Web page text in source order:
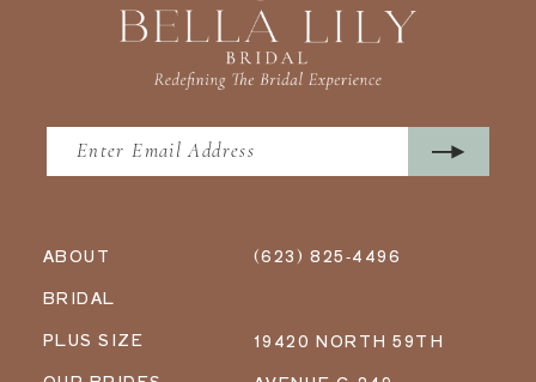
ABOUT
BRIDAL
PLUS SIZE
(623) 825‑4496
19420 NORTH 59TH